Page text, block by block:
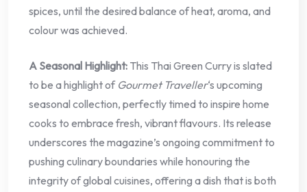
spices, until the desired balance of heat, aroma, and
colour was achieved.
A Seasonal Highlight: This Thai Green Curry is slated
to be a highlight of Gourmet Traveller‘s upcoming
seasonal collection, perfectly timed to inspire home
cooks to embrace fresh, vibrant flavours. Its release
underscores the magazine’s ongoing commitment to
pushing culinary boundaries while honouring the
integrity of global cuisines, offering a dish that is both